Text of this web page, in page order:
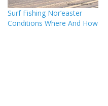
Surf Fishing Nor’easter
Conditions Where And How